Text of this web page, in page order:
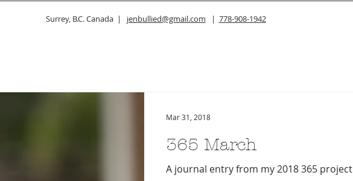
Surrey, B.C. Canada | jenbullied@gmail.com | 778-908-1942
365 March
A journal entry from my 2018 365 project
Mar 31, 2018